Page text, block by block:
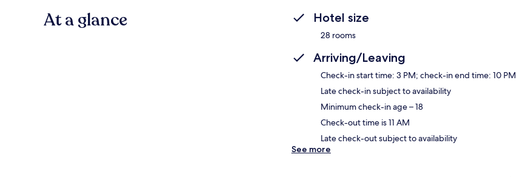
At a glance Hotel size
28 rooms
Arriving/Leaving
Check-in start time: 3 PM; check-in end time: 10 PM
Late check-in subject to availability
Minimum check-in age – 18
Check-out time is 11 AM
Late check-out subject to availability
See more